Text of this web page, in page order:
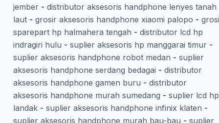
jember- distributor aksesoris handphone lenyes tanah
laut- grosir aksesoris handphone xiaomi palopo -
sparepart hp halmahera tengah - distributor lcd hp
indragiri hulu - suplier aksesoris hp manggarai timur-
suplier aksesoris handphone robot medan - suplier
aksesoris handphone serdang bedagai - distributor
aksesoris handphone gamen buru - distributor
aksesoris handphone murah sumedang - suplier lcd hp
landak- suplier aksesoris handphone infinix klaten -
suplier aksesoris handphone murah bau-bau - suplier